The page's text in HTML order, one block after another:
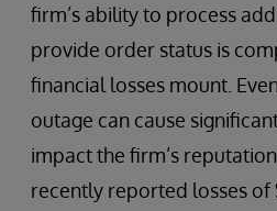
firm’s ability to process
provide order status is
financial losses mount.
outage can cause
impact the firm’s
recently reported losses of